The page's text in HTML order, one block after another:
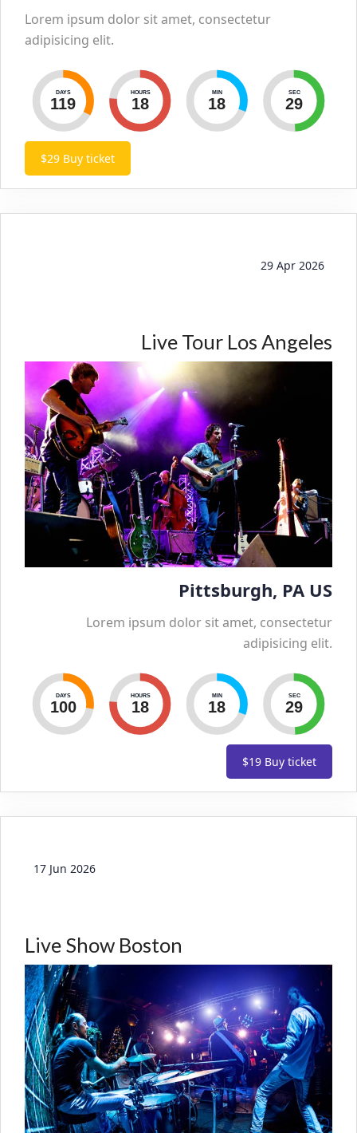
Lorem ipsum dolor sit amet, consectetur
adipisicing elit.
DAYS
119
HOURS
18
MIN
18
SEC
30
$29 Buy ticket
29 Apr 2026
Live Tour Los Angeles
Pittsburgh, PA US
Lorem ipsum dolor sit amet, consectetur
adipisicing elit.
DAYS
100
HOURS
18
MIN
18
SEC
30
$19 Buy ticket
17 Jun 2026
Live Show Boston